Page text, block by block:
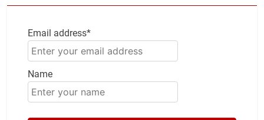
Email address*
Name